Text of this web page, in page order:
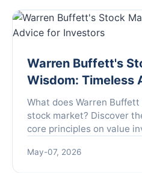
Warren Buffett's
Wisdom: Timeless
Investors
What does Warren
stock market? Discover
core principles on value
English without the
May-07, 2026